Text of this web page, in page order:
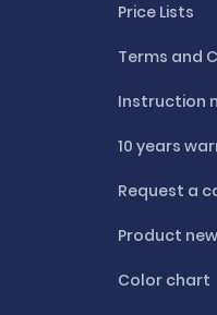
Price Lists
Terms and
Instruction
10 years
Request a
Product
Color chart